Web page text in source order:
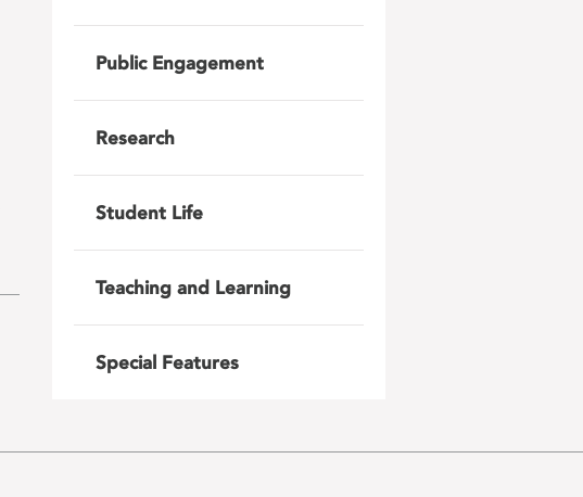
Public Engagement
Research
Student Life
Teaching and Learning
Special Features